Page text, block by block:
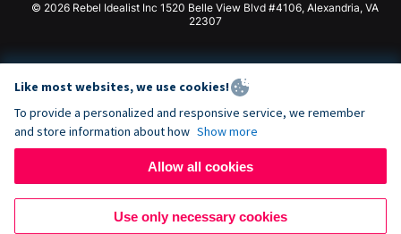
© 2026 Rebel Idealist Inc 1520 Belle View Blvd #4106, Alexandria, VA
22307
Like most websites, we use cookies!
To provide a personalized and responsive service, we remember
and store information about how Show more
Allow all cookies
Use only necessary cookies